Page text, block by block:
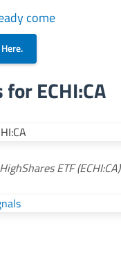
come
ECHI:CA
ETF (ECHI:CA)